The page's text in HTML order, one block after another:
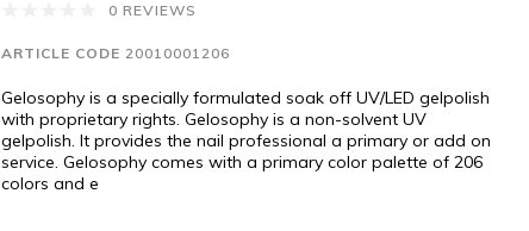
0 REVIEWS
ARTICLE CODE 20010001206
Gelosophy is a specially formulated soak off UV/LED gelpolish
with proprietary rights. Gelosophy is a non-solvent UV
gelpolish. It provides the nail professional a primary or add on
service. Gelosophy comes with a primary color palette of 206
colors and e